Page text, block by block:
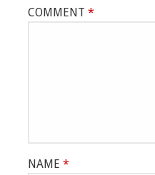
COMMENT *
NAME *